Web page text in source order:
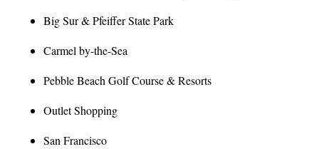
Big Sur & Pfeiffer State Park
Carmel by-the-Sea
Pebble Beach Golf Course & Resorts
Outlet Shopping
San Francisco